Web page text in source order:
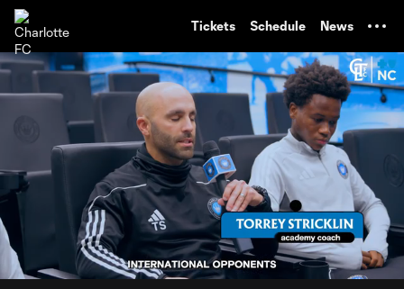
Tickets Schedule News
Loaded
64.49%
1:16
Unmute